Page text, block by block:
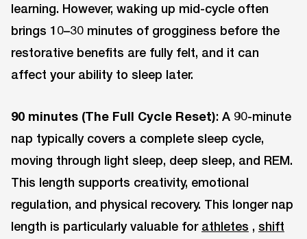
learning. However, waking up mid-cycle often
brings 10–30 minutes of grogginess before the
restorative benefits are fully felt, and it can
affect your ability to sleep later.
90 minutes (The Full Cycle Reset): A 90-minute
nap typically covers a complete sleep cycle,
moving through light sleep, deep sleep, and REM.
This length supports creativity, emotional
regulation, and physical recovery. This longer nap
length is particularly valuable for athletes , shift